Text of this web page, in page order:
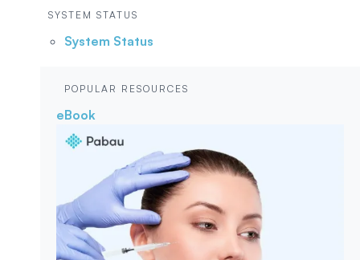
SYSTEM STATUS
System Status
POPULAR RESOURCES
eBook